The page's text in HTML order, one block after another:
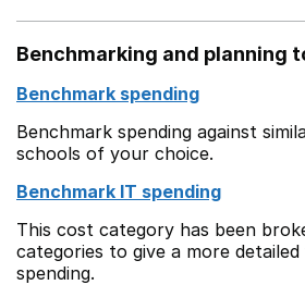
Benchmarking and planning
Benchmark spending
Benchmark spending against
schools of your choice.
Benchmark IT spending
This cost category has been
categories to give a more
spending.